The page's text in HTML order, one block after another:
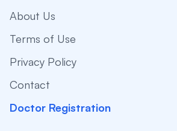
About Us
Terms of Use
Privacy Policy
Contact
Doctor Registration